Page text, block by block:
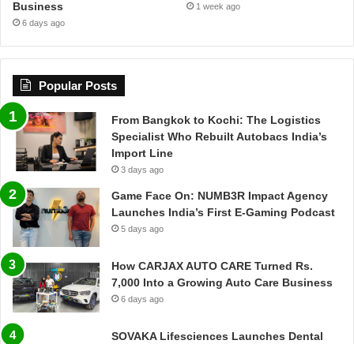
Business
6 days ago
1 week ago
Popular Posts
From Bangkok to Kochi: The Logistics
Specialist Who Rebuilt Autobacs India’s
Import Line
3 days ago
Game Face On: NUMB3R Impact Agency
Launches India’s First E-Gaming Podcast
5 days ago
How CARJAX AUTO CARE Turned Rs.
7,000 Into a Growing Auto Care Business
6 days ago
SOVAKA Lifesciences Launches Dental